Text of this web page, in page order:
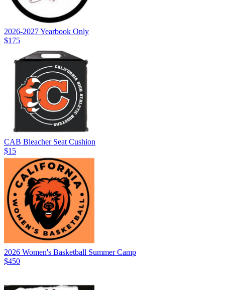
2026-2027 Yearbook Only
$175
CAB Bleacher Seat Cushion
$15
2026 Women's Basketball Summer Camp
$450